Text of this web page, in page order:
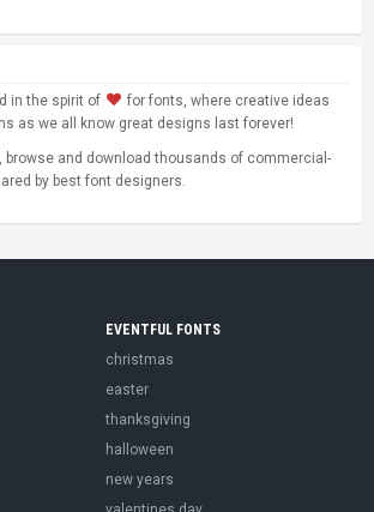
in the spirit of
for fonts, where creative ideas
as we all know great designs last forever!
browse and download thousands of commercial-
by best font designers.
EVENTFUL FONTS
christmas
easter
thanksgiving
halloween
new years